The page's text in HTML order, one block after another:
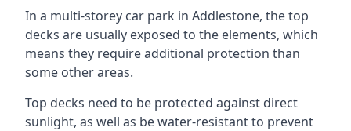
In a multi-storey car park in Addlestone, the top
decks are usually exposed to the elements, which
means they require additional protection than
some other areas.
Top decks need to be protected against direct
sunlight, as well as be water-resistant to prevent